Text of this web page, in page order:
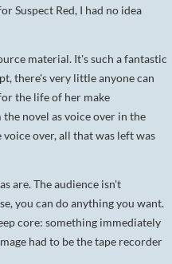
Suspect Red, I had no idea
material. It's such a fantastic
there's very little anyone can
the life of her make
novel as voice over in the
over, all that was left was
are. The audience isn't
you can do anything you want.
core: something immediately
had to be the tape recorder